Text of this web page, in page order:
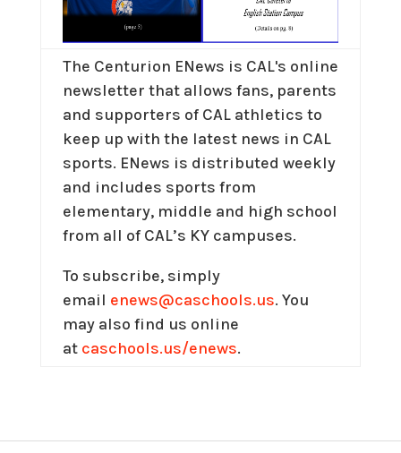
The Centurion ENews is CAL's online
newsletter that allows fans, parents
and supporters of CAL athletics to
keep up with the latest news in CAL
sports. ENews is distributed weekly
and includes sports from
elementary, middle and high school
from all of CAL’s KY campuses.
To subscribe, simply
email enews@caschools.us. You
may also find us online
at caschools.us/enews.